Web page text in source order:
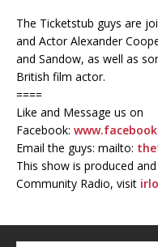
The Ticketstub guys are
and Actor Alexander
and Sandow, as well as
British film actor.
====
Like and Message us on
Facebook:
Email the guys: mailto:
This show is produced
Community Radio, visit